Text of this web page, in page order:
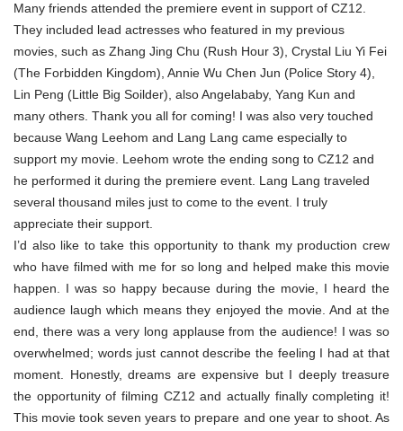
Many friends attended the premiere event in support of CZ12.
They included lead actresses who featured in my previous
movies, such as Zhang Jing Chu (Rush Hour 3), Crystal Liu Yi Fei
(The Forbidden Kingdom), Annie Wu Chen Jun (Police Story 4),
Lin Peng (Little Big Soilder), also Angelababy, Yang Kun and
many others. Thank you all for coming! I was also very touched
because Wang Leehom and Lang Lang came especially to
support my movie. Leehom wrote the ending song to CZ12 and
he performed it during the premiere event. Lang Lang traveled
several thousand miles just to come to the event. I truly
appreciate their support.
I’d also like to take this opportunity to thank my production crew
who have filmed with me for so long and helped make this movie
happen. I was so happy because during the movie, I heard the
audience laugh which means they enjoyed the movie. And at the
end, there was a very long applause from the audience! I was so
overwhelmed; words just cannot describe the feeling I had at that
moment. Honestly, dreams are expensive but I deeply treasure
the opportunity of filming CZ12 and actually finally completing it!
This movie took seven years to prepare and one year to shoot. As